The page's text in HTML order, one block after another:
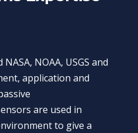
NOAA, USGS and
application and
are used in
to give a